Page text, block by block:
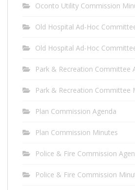
Oconto Utility Commission
Old Hospital Ad-Hoc
Old Hospital Ad-Hoc
Park & Recreation Committee
Park & Recreation Committee
Plan Commission Agenda
Plan Commission Minutes
Police & Fire Commission
Police & Fire Commission